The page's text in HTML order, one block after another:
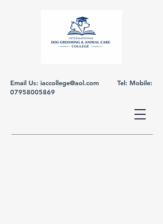
Email Us: iaccollege@aol.com Tel: Mobile:
07958005869